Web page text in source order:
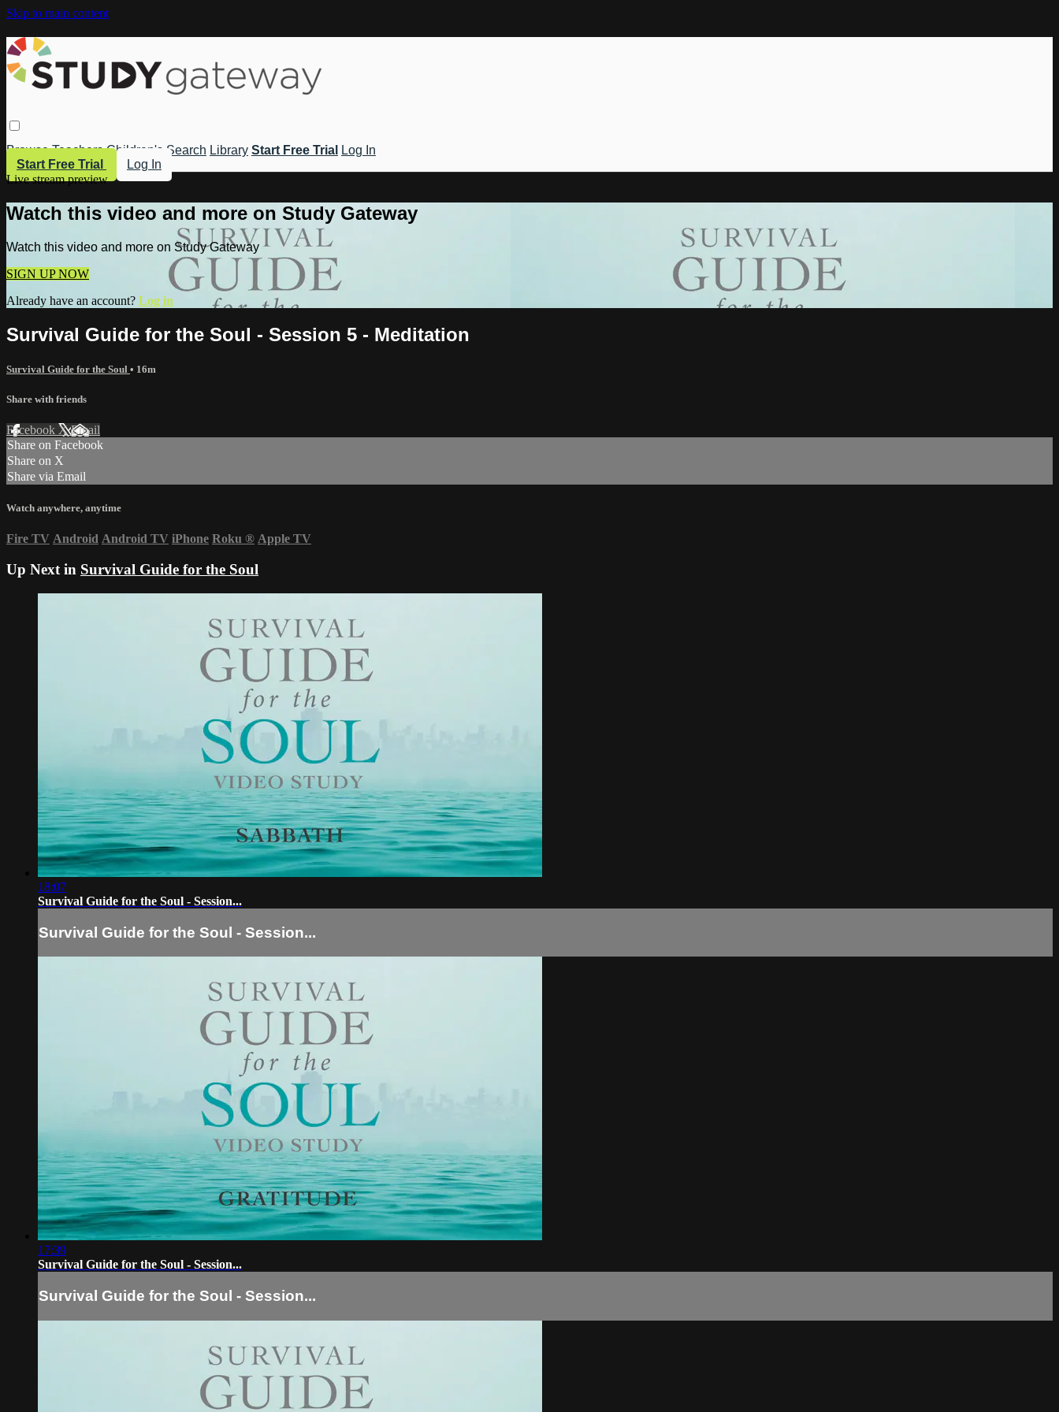
Skip to main content
Browse Teachers Children's Search Library Start Free Trial
Log In
Start Free Trial
Log In
Live stream preview
Watch this video and more on Study Gateway
Watch this video and more on Study Gateway
SIGN UP NOW
Already have an account? Log in
Survival Guide for the Soul - Session 5 - Meditation
Survival Guide for the Soul • 16m
Share with friends
Facebook XEmail
Share on Facebook
Share on X
Share via Email
Watch anywhere, anytime
Fire TV Android Android TV iPhone Roku ® Apple TV
Up Next in Survival Guide for the Soul
18:07
Survival Guide for the Soul - Session...
Survival Guide for the Soul - Session...
17:39
Survival Guide for the Soul - Session...
Survival Guide for the Soul - Session...